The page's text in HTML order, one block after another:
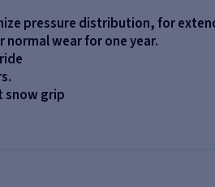
pressure distribution, for
normal wear for one year.
snow grip